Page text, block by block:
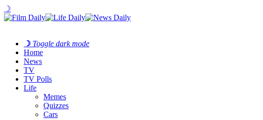
☽
☽ Toggle dark mode
Home
News
TV
TV Polls
Life
Memes
Quizzes
Cars